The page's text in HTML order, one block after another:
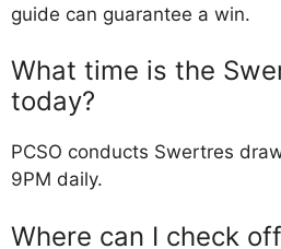
guide can guarantee a win.
What time is the
today?
PCSO conducts Swertres
9PM daily.
Where can I check